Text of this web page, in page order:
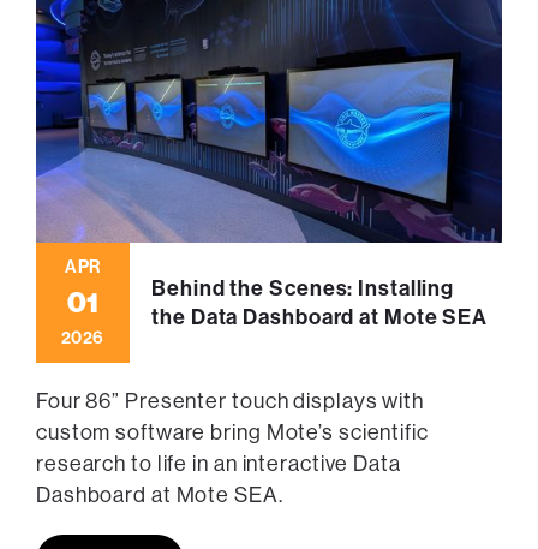
APR
01
2026
Behind the Scenes: Installing
the Data Dashboard at Mote SEA
Four 86” Presenter touch displays with
custom software bring Mote’s scientific
research to life in an interactive Data
Dashboard at Mote SEA.